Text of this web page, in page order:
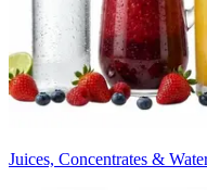
Juices, Concentrates &